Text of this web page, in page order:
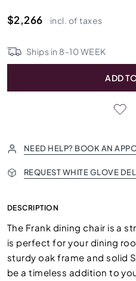
$2,266
incl. of taxes
Ships in 8-10WEEK
ADD
NEED HELP? BOOK AN
REQUEST WHITE GLOVE
DESCRIPTION
The Frank dining chair is a
is perfect for your dining
sturdy oak frame and solid
be a timeless addition to